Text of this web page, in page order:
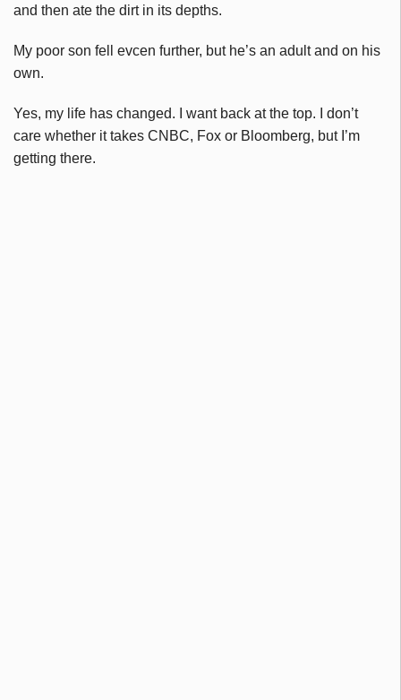
and then ate the dirt in its depths.
My poor son fell evcen further, but he’s an adult and on his
own.
Yes, my life has changed. I want back at the top. I don’t
care whether it takes CNBC, Fox or Bloomberg, but I’m
getting there.